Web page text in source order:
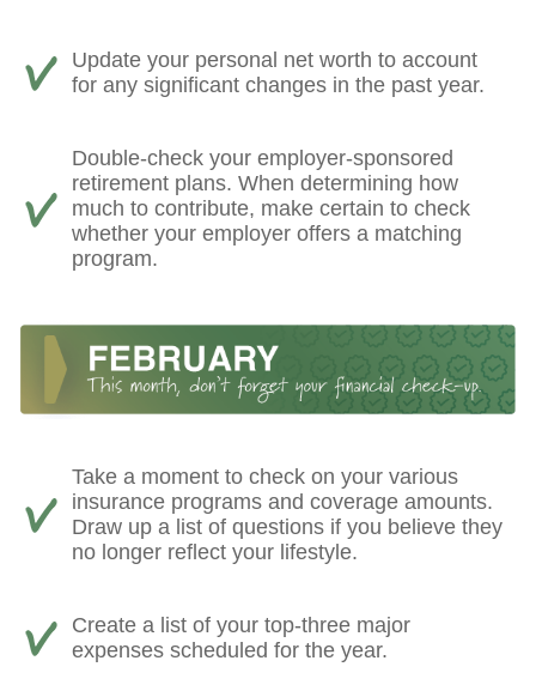
Update your personal net worth to account
for any significant changes in the past year.
Double-check your employer-sponsored
retirement plans. When determining how
much to contribute, make certain to check
whether your employer offers a matching
program.
Take a moment to check on your various
insurance programs and coverage amounts.
Draw up a list of questions if you believe they
no longer reflect your lifestyle.
Create a list of your top-three major
expenses scheduled for the year.